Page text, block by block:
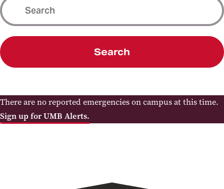
Search
There are no reported emergencies on campus at this time.
Sign up for UMB Alerts.